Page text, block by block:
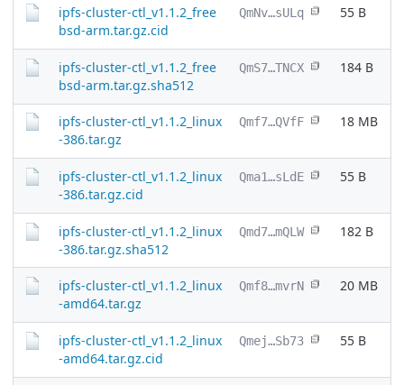
ipfs-cluster-ctl_v1.1.2_free
bsd-arm.tar.gz.cid
QmNv…sULq 55 B
ipfs-cluster-ctl_v1.1.2_free
bsd-arm.tar.gz.sha512
QmS7…TNCX 184 B
ipfs-cluster-ctl_v1.1.2_linux
-386.tar.gz
Qmf7…QVfF 18 MB
ipfs-cluster-ctl_v1.1.2_linux
-386.tar.gz.cid
Qma1…sLdE 55 B
ipfs-cluster-ctl_v1.1.2_linux
-386.tar.gz.sha512
Qmd7…mQLW 182 B
ipfs-cluster-ctl_v1.1.2_linux
-amd64.tar.gz
Qmf8…mvrN 20 MB
ipfs-cluster-ctl_v1.1.2_linux
-amd64.tar.gz.cid
Qmej…Sb73 55 B